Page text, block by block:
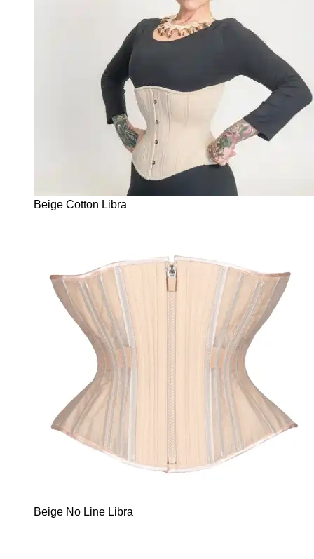
Beige Cotton Libra
Beige No Line Libra